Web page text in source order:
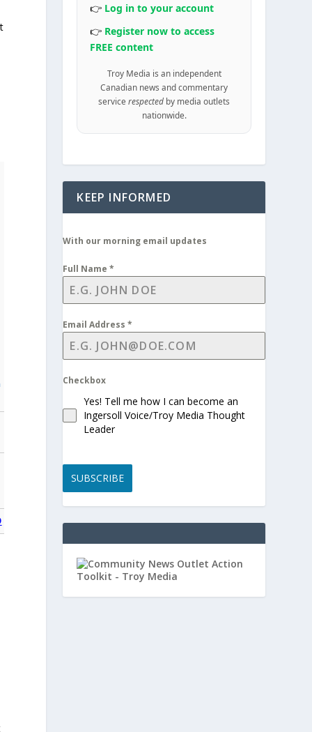
👉 Log in to your account
👉 Register now to access
FREE content
Troy Media is an independent
Canadian news and commentary
servicerespected by media outlets
nationwide.
KEEP INFORMED
With our morning email updates
Full Name*
Email Address*
Checkbox
Yes! Tell me how I can become an
Ingersoll Voice/Troy Media Thought
Leader
SUBSCRIBE